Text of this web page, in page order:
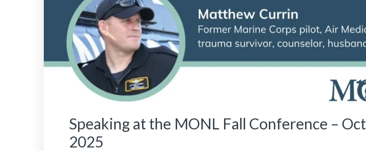
Speaking at the MONL Fall Conference –
2025